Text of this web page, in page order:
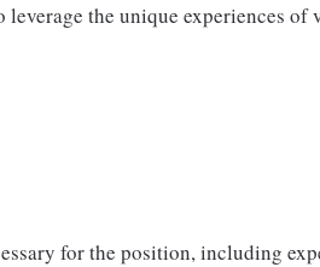
the unique experiences of
for the position, including